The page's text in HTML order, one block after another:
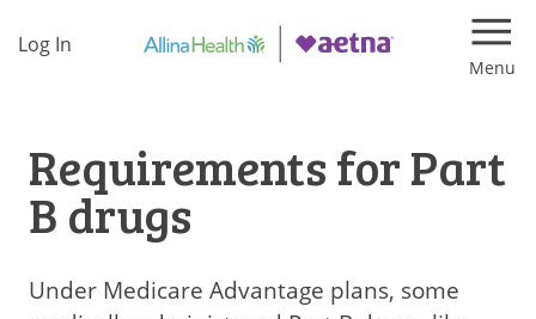
Log In
Requirements for Part
B drugs
Under Medicare Advantage plans, some